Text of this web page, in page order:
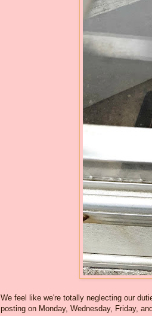
We feel like we're totally neglecting our
posting on Monday, Wednesday, Friday,